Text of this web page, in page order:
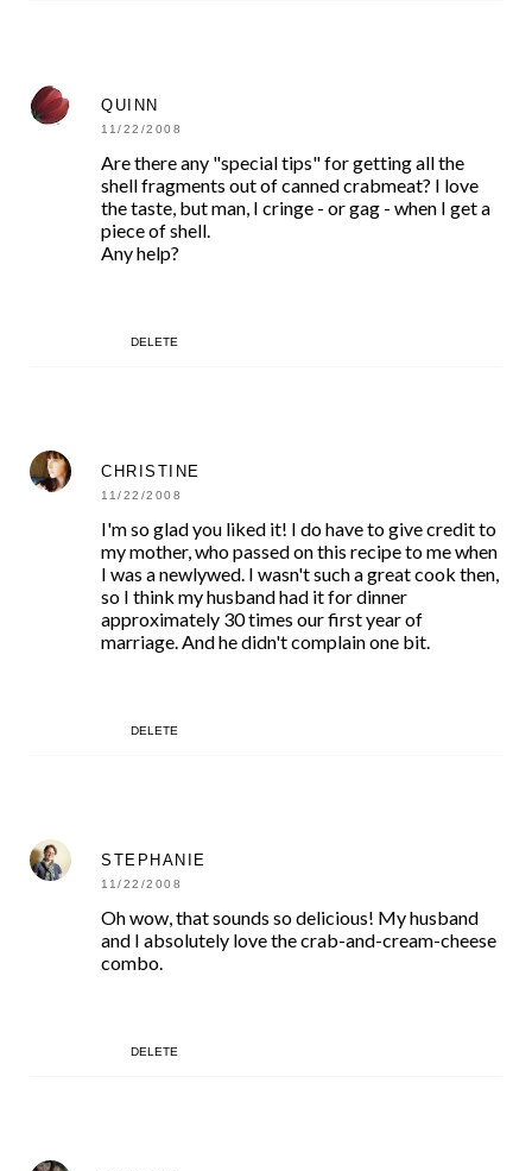
QUINN
11/22/2008
Are there any "special tips" for getting all the
shell fragments out of canned crabmeat? I love
the taste, but man, I cringe - or gag - when I get a
piece of shell.
Any help?
DELETE
CHRISTINE
11/22/2008
I'm so glad you liked it! I do have to give credit to
my mother, who passed on this recipe to me when
I was a newlywed. I wasn't such a great cook then,
so I think my husband had it for dinner
approximately 30 times our first year of
marriage. And he didn't complain one bit.
DELETE
STEPHANIE
11/22/2008
Oh wow, that sounds so delicious! My husband
and I absolutely love the crab-and-cream-cheese
combo.
DELETE